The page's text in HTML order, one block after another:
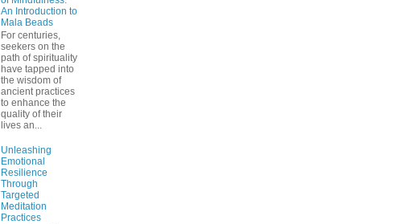
An Introduction to
Mala Beads
For centuries,
seekers on the
path of spirituality
have tapped into
the wisdom of
ancient practices
to enhance the
quality of their
lives an...
Unleashing
Emotional
Resilience
Through
Targeted
Meditation
Practices